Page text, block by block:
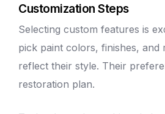
Customization Steps
Selecting custom features is
pick paint colors, finishes, and
reflect their style. Their
restoration plan.